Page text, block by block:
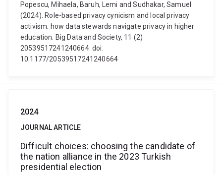
Popescu, Mihaela, Baruh, Lemi and Sudhakar, Samuel
(2024). Role-based privacy cynicism and local privacy
activism: how data stewards navigate privacy in higher
education. Big Data and Society, 11 (2)
20539517241240664. doi:
10.1177/20539517241240664
2024
JOURNAL ARTICLE
Difficult choices: choosing the candidate of
the nation alliance in the 2023 Turkish
presidential election